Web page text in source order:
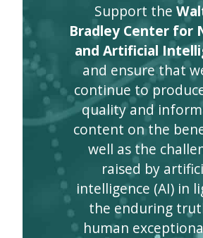
Support the
Bradley Center for
and Artificial
and ensure that
continue to
quality and
content on the
well as the
raised by
intelligence (AI) in
the enduring
human